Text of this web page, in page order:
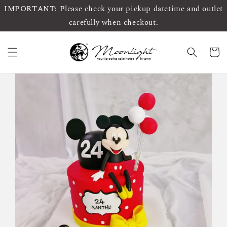
IMPORTANT: Please check your pickup datetime and outlet
carefully when checkout.